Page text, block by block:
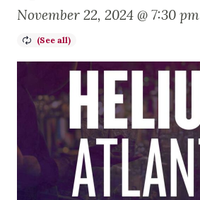
November 22, 2024 @ 7:30 pm